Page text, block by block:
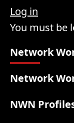
Log in
You must be
Network
Network
NWN